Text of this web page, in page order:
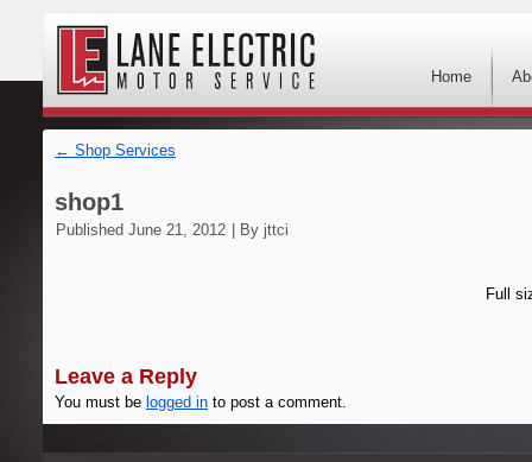
Home
← Shop Services
shop1
Published June 21, 2012 By jttci
Full
Leave a Reply
You must be logged in to post a comment.